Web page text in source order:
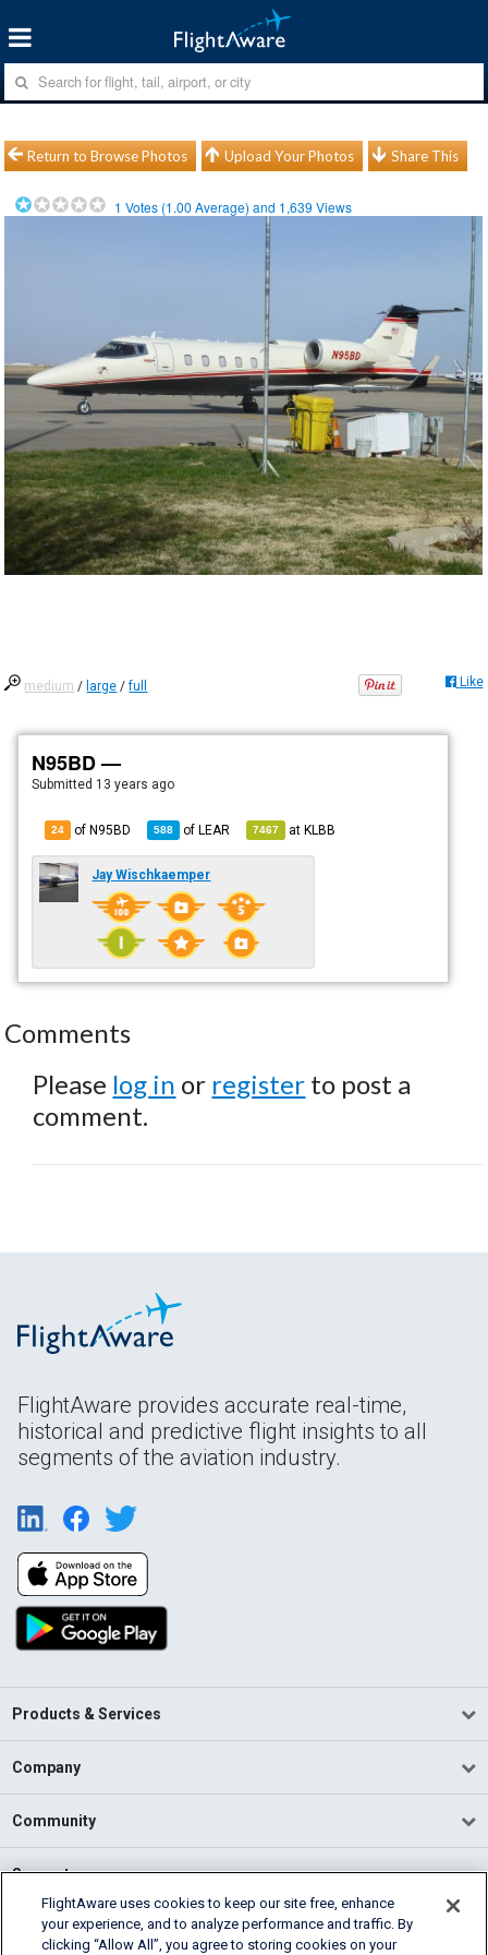
Return to Browse Photos Upload Your Photos Share This
1 Votes (1.00 Average) and 1,639 Views
medium / large /full Like
N95BD —
Submitted 13 years ago
24 of N95BD 588 ofLEAR 7467 atKLBB
Jay Wischkaemper
Comments
Please log in or register to post a
comment.
FlightAware provides accurate real-time,
historical and predictive flight insights to all
segments of the aviation industry.
Products & Services
Company
Community
Support
English (USA)
2026 FlightAware
FlightAware uses cookies to keep our site free, enhance
your experience, and to analyze performance and traffic. By
clicking “Allow All”, you agree to storing cookies on your